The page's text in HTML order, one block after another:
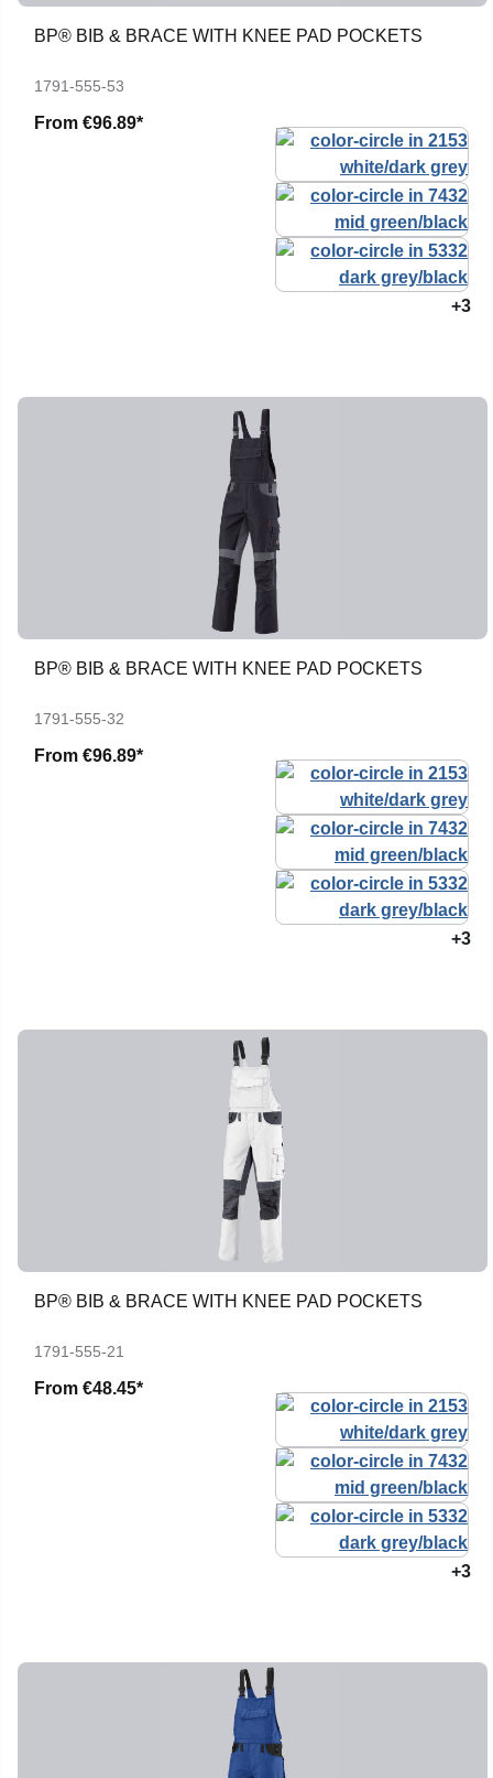
BP® BIB & BRACE WITH KNEE PAD POCKETS
1791-555-53
From €96.89*
+3
BP® BIB & BRACE WITH KNEE PAD POCKETS
1791-555-32
From €96.89*
+3
BP® BIB & BRACE WITH KNEE PAD POCKETS
1791-555-21
From €48.45*
+3